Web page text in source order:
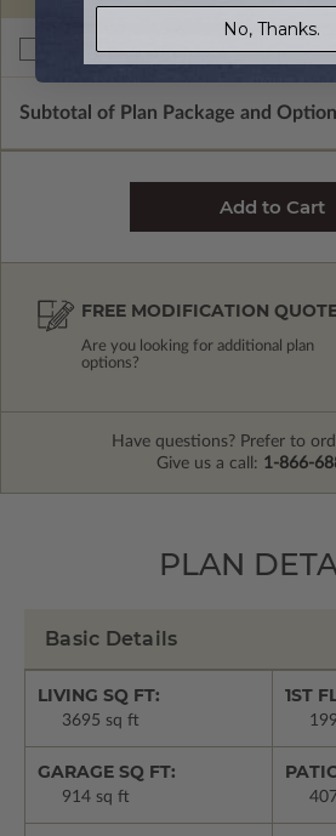
Right Reading Reverse
Subtotal of Plan Package and
FREE MODIFICATION
Are you looking for additional plan
options?
Have questions? Prefer to
Give us a call: 1-866-
PLAN
Basic Details
LIVING SQ FT:
3695 sq ft
1ST
GARAGE SQ FT:
914 sq ft
No, Thanks.